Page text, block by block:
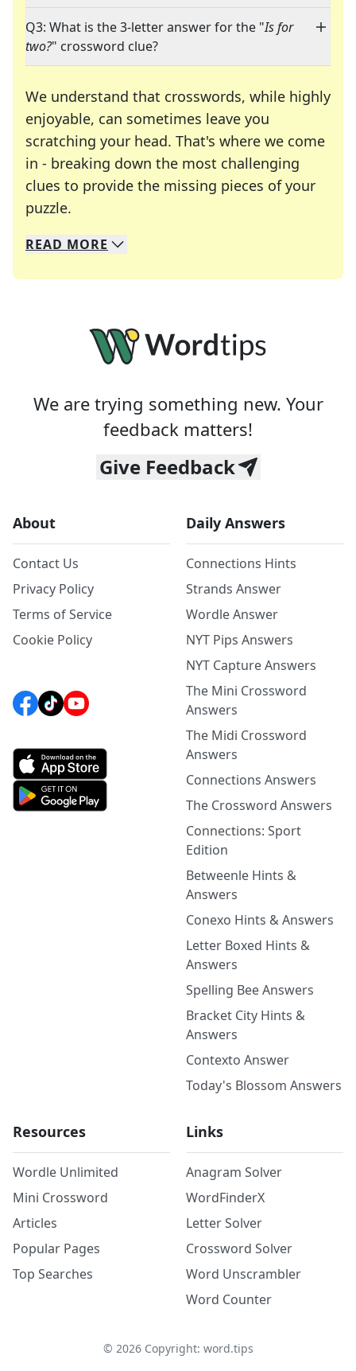
Q3: What is the 3-letter answer for the "Is for
two?" crossword clue?
We understand that crosswords, while highly
enjoyable, can sometimes leave you
scratching your head. That's where we come
in - breaking down the most challenging
clues to provide the missing pieces of your
puzzle.
We specialize in solving many of your favorite
Whether you're a daily crossword enthusiast or
READ MORE
We are trying something new. Your
feedback matters!
Give Feedback
About
Contact Us
Privacy Policy
Terms of Service
Cookie Policy
Daily Answers
Connections Hints
Strands Answer
Wordle Answer
NYT Pips Answers
NYT Capture Answers
The Mini Crossword
Answers
The Midi Crossword
Answers
Connections Answers
The Crossword Answers
Connections: Sport
Edition
Betweenle Hints &
Answers
Conexo Hints & Answers
Letter Boxed Hints &
Answers
Spelling Bee Answers
Bracket City Hints &
Answers
Contexto Answer
Today's Blossom Answers
Resources
Wordle Unlimited
Mini Crossword
Articles
Popular Pages
Top Searches
Links
Anagram Solver
WordFinderX
Letter Solver
Crossword Solver
Word Unscrambler
Word Counter
© 2026Copyright: word.tips